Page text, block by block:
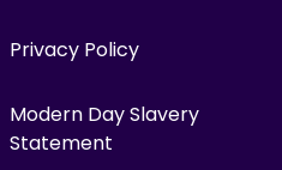
Privacy Policy
Modern Day Slavery
Statement